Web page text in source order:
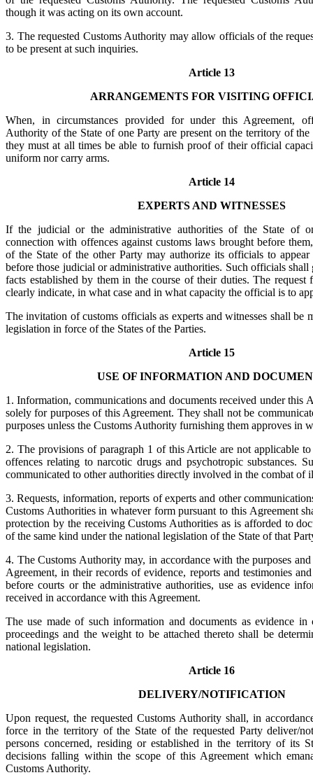
though it was acting on its own account.
3. The requested Customs Authority may allow officials of the
to be present at such inquiries.
Article 13
ARRANGEMENTS FOR VISITING
When, in circumstances provided for under this Agreement,
Authority of the State of one Party are present on the territory of the
they must at all times be able to furnish proof of their official
uniform nor carry arms.
Article 14
EXPERTS AND WITNESSES
If the judicial or the administrative authorities of the State of
connection with offences against customs laws brought before
of the State of the other Party may authorize its officials to appear
before those judicial or administrative authorities. Such officials shall
facts established by them in the course of their duties. The request
clearly indicate, in what case and in what capacity the official is to
The invitation of customs officials as experts and witnesses shall be
legislation in force of the States of the Parties.
Article 15
USE OF INFORMATION AND
1. Information, communications and documents received under this
solely for purposes of this Agreement. They shall not be
purposes unless the Customs Authority furnishing them approves in
2. The provisions of paragraph 1 of this Article are not applicable
offences relating to narcotic drugs and psychotropic substances.
communicated to other authorities directly involved in the combat
3. Requests, information, reports of experts and other
Customs Authorities in whatever form pursuant to this Agreement
protection by the receiving Customs Authorities as is afforded to
of the same kind under the national legislation of the State of that
4. The Customs Authority may, in accordance with the purposes
Agreement, in their records of evidence, reports and testimonies
before courts or the administrative authorities, use as evidence
received in accordance with this Agreement.
The use made of such information and documents as evidence in
proceedings and the weight to be attached thereto shall be
national legislation.
Article 16
DELIVERY/NOTIFICATION
Upon request, the requested Customs Authority shall, in
force in the territory of the State of the requested Party deliver/
persons concerned, residing or established in the territory of its
decisions falling within the scope of this Agreement which
Customs Authority.